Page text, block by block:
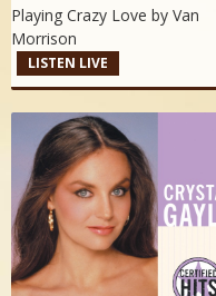
Playing Crazy Love by Van
Morrison
LISTEN LIVE